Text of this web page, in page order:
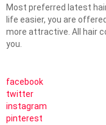
Most preferred latest
life easier, you are
more attractive. All hair
you.
facebook
twitter
instagram
pinterest